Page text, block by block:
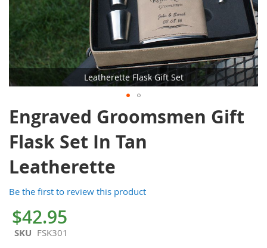
Leatherette Flask Gift Set
Skip
to
the
beginning
of
the
gallery
Engraved Groomsmen Gift
Flask Set In Tan
Leatherette
Be the first to review this product
$42.95
SKU FSK301